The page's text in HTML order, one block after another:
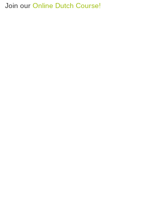
Join our Online Dutch Course!